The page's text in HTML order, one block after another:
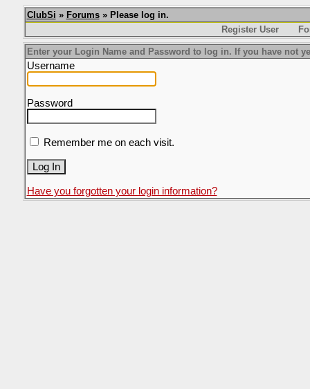
ClubSi » Forums» Please log in.
Register User
Enter your Login Name and Password to log in. If you have not
Username
Password
Remember me on each visit.
Have you forgotten your login information?